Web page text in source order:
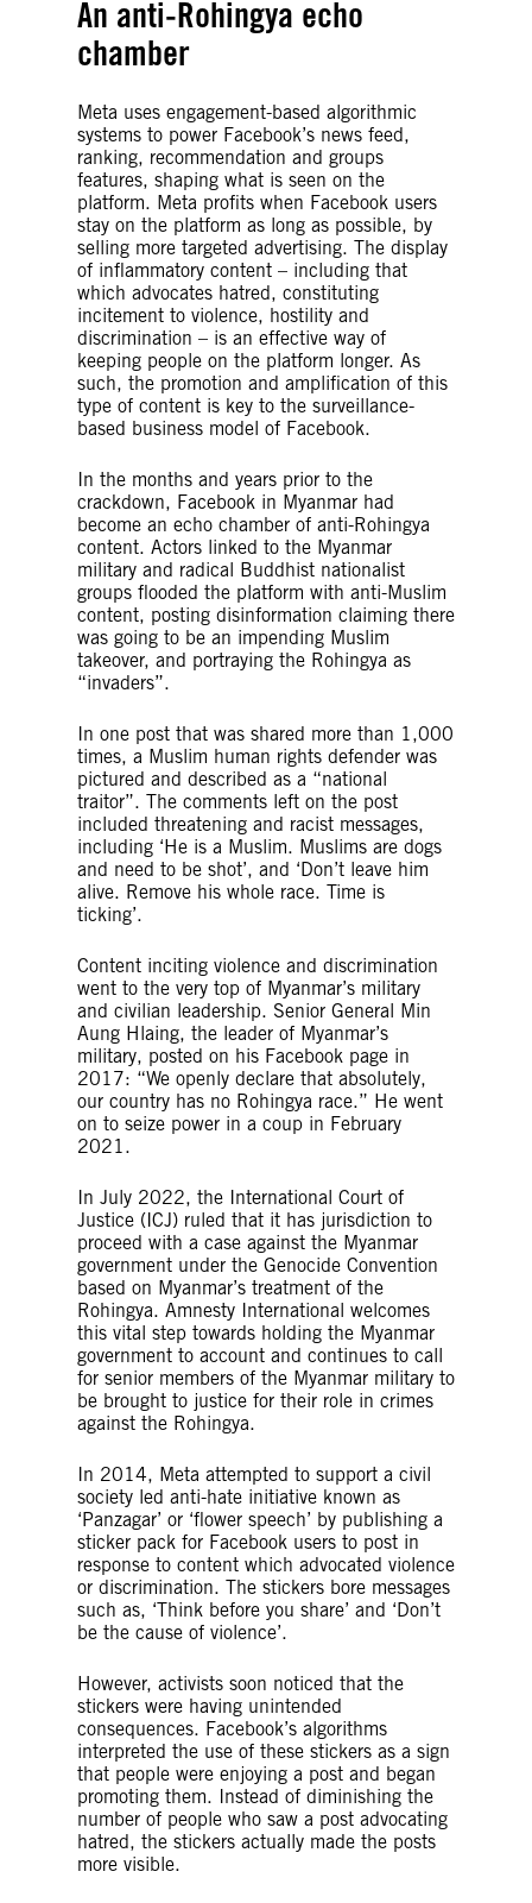
An anti-Rohingya echo
chamber
Meta uses engagement-based algorithmic
systems to power Facebook’s news feed,
ranking, recommendation and groups
features, shaping what is seen on the
platform. Meta profits when Facebook users
stay on the platform as long as possible, by
selling more targeted advertising. The display
of inflammatory content – including that
which advocates hatred, constituting
incitement to violence, hostility and
discrimination – is an effective way of
keeping people on the platform longer. As
such, the promotion and amplification of this
type of content is key to the surveillance-
based business model of Facebook.
In the months and years prior to the
crackdown, Facebook in Myanmar had
become an echo chamber of anti-Rohingya
content. Actors linked to the Myanmar
military and radical Buddhist nationalist
groups flooded the platform with anti-Muslim
content, posting disinformation claiming there
was going to be an impending Muslim
takeover, and portraying the Rohingya as
“invaders”.
In one post that was shared more than 1,000
times, a Muslim human rights defender was
pictured and described as a “national
traitor”. The comments left on the post
included threatening and racist messages,
including ‘He is a Muslim. Muslims are dogs
and need to be shot’, and ‘Don’t leave him
alive. Remove his whole race. Time is
ticking’.
Content inciting violence and discrimination
went to the very top of Myanmar’s military
and civilian leadership. Senior General Min
Aung Hlaing, the leader of Myanmar’s
military, posted on his Facebook page in
2017: “We openly declare that absolutely,
our country has no Rohingya race.” He went
on to seize power in a coup in February
2021.
In July 2022, the International Court of
Justice (ICJ) ruled that it has jurisdiction to
proceed with a case against the Myanmar
government under the Genocide Convention
based on Myanmar’s treatment of the
Rohingya. Amnesty International welcomes
this vital step towards holding the Myanmar
government to account and continues to call
for senior members of the Myanmar military to
be brought to justice for their role in crimes
against the Rohingya.
In 2014, Meta attempted to support a civil
society led anti-hate initiative known as
‘Panzagar’ or ‘flower speech’ by publishing a
sticker pack for Facebook users to post in
response to content which advocated violence
or discrimination. The stickers bore messages
such as, ‘Think before you share’ and ‘Don’t
be the cause of violence’.
However, activists soon noticed that the
stickers were having unintended
consequences. Facebook’s algorithms
interpreted the use of these stickers as a sign
that people were enjoying a post and began
promoting them. Instead of diminishing the
number of people who saw a post advocating
hatred, the stickers actually made the posts
more visible.